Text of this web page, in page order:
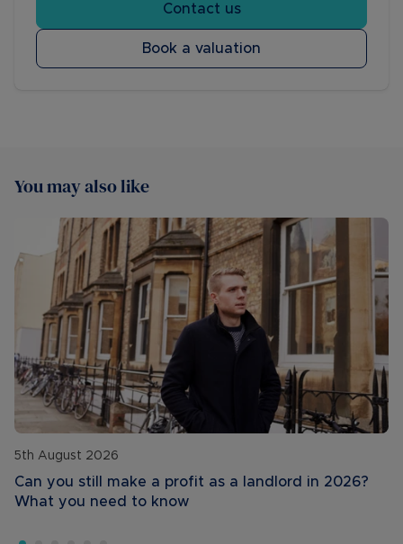
Contact us
Book a valuation
You may also like
5th August 2026
Can you still make a profit as a landlord in 2026?
What you need to know